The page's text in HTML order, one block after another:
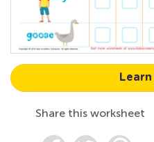
Share this worksheet